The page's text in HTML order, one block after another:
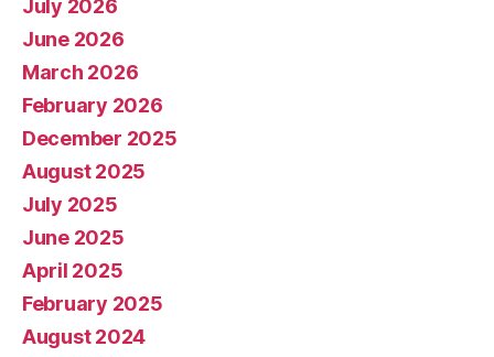
July 2026
June 2026
March 2026
February 2026
December 2025
August 2025
July 2025
June 2025
April 2025
February 2025
August 2024